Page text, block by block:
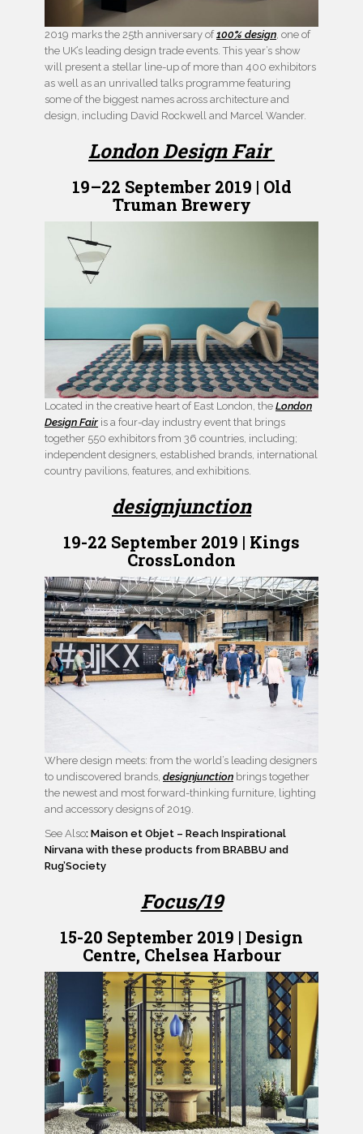
2019 marks the 25th anniversary of100% design , one of
the UK’s leading design trade events. This year’s show
will present a stellar line-up of more than 400 exhibitors
as well as an unrivalled talks programme featuring
some of the biggest names across architecture and
design, including David Rockwell and Marcel Wander.
London Design Fair
19–22 September 2019 | Old
Truman Brewery
Located in the creative heart of East London, the London
Design Fair is a four-day industry event that brings
together 550 exhibitors from 36 countries, including;
independent designers, established brands, international
country pavilions, features, and exhibitions.
designjunction
19-22 September 2019 | Kings
CrossLondon
Where design meets: from the world’s leading designers
to undiscovered brands, designjunction brings together
the newest and most forward-thinking furniture, lighting
and accessory designs of 2019.
See Also: Maison et Objet – Reach Inspirational
Nirvana with these products from BRABBU and
Rug’Society
Focus/19
15-20 September 2019 | Design
Centre, Chelsea Harbour